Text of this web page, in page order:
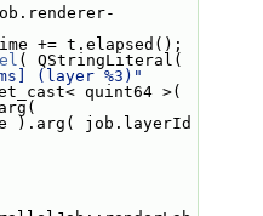
+= t.elapsed();
(layer %3)"
quint64 >(
).arg( job.layerId